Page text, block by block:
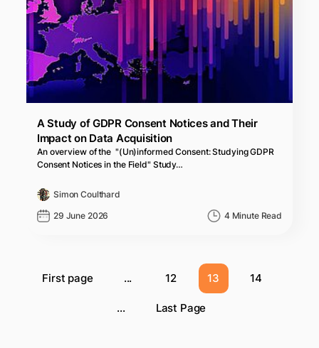
A Study of GDPR Consent Notices and Their
Impact on Data Acquisition
An overview of the "(Un)informed Consent: Studying GDPR
Consent Notices in the Field" Study…
Simon Coulthard
29 June 2026 4 Minute Read
First page ... 12 13 14
... Last Page